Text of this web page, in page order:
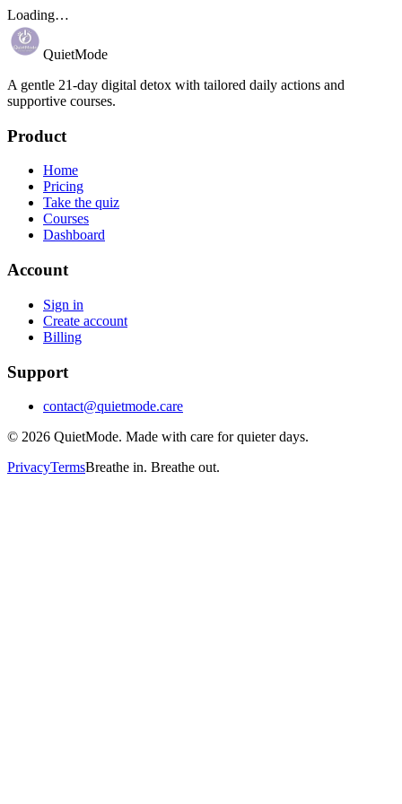
Loading…
QuietMode
A gentle 21-day digital detox with tailored daily actions and
supportive courses.
Product
Home
Pricing
Take the quiz
Courses
Dashboard
Account
Sign in
Create account
Billing
Support
contact@quietmode.care
© 2026 QuietMode. Made with care for quieter days.
PrivacyTermsBreathe in. Breathe out.